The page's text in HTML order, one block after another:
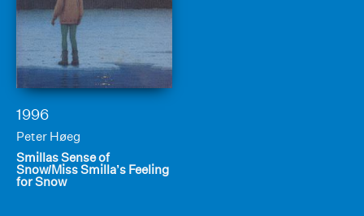
1996
Peter Høeg
Smillas Sense of
Snow/Miss Smilla’s Feeling
for Snow